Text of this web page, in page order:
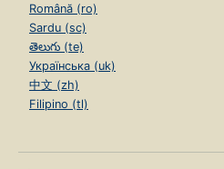
Română (ro)
Sardu (sc)
తెలుగు (te)
Українська (uk)
中文 (zh)
Filipino (tl)